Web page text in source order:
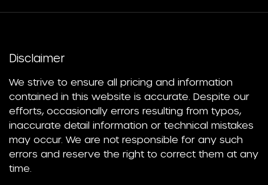
Disclaimer
We strive to ensure all pricing and information
contained in this website is accurate. Despite our
efforts, occasionally errors resulting from typos,
inaccurate detail information or technical mistakes
may occur. We are not responsible for any such
errors and reserve the right to correct them at any
time.